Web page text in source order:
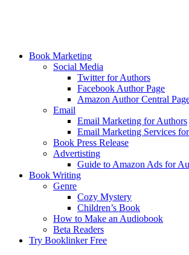
Book Marketing
Social Media
Twitter for Authors
Facebook Author Page
Amazon Author Central
Email
Email Marketing for Authors
Email Marketing Services
Book Press Release
Advertisting
Guide to Amazon Ads for
Book Writing
Genre
Cozy Mystery
Children’s Book
How to Make an Audiobook
Beta Readers
Try Booklinker Free